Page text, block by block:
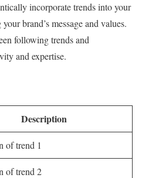
incorporate trends into your
brand’s message and values.
following trends and
and expertise.
Description
of trend 1
of trend 2